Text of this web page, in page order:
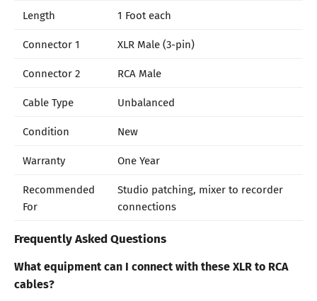
Length
1 Foot each
Connector 1
XLR Male (3-pin)
Connector 2
RCA Male
Cable Type
Unbalanced
Condition
New
Warranty
One Year
Recommended
For
Studio patching, mixer to recorder
connections
Frequently Asked Questions
What equipment can I connect with these XLR to RCA
cables?